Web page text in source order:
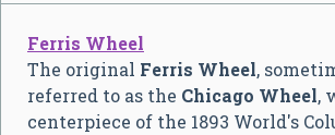
Ferris Wheel
The original Ferris Wheel,
referred to as the Chicago Wheel,
centerpiece of the 1893 World's